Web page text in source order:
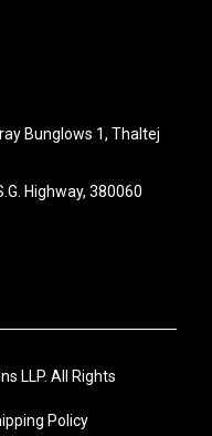
Bunglows 1, Thaltej
Highway, 380060
LLP. All Rights
Policy